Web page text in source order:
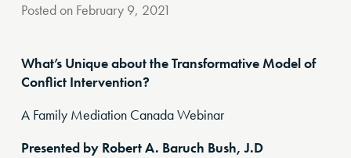
Posted on February 9, 2021
What’s Unique about the Transformative Model of
Conflict Intervention?
A Family Mediation Canada Webinar
Presented by Robert A. Baruch Bush, J.D